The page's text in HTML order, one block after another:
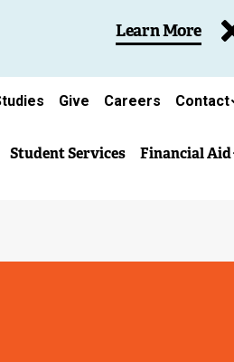
Learn More
Give Careers Contact
Student Services Financial Aid